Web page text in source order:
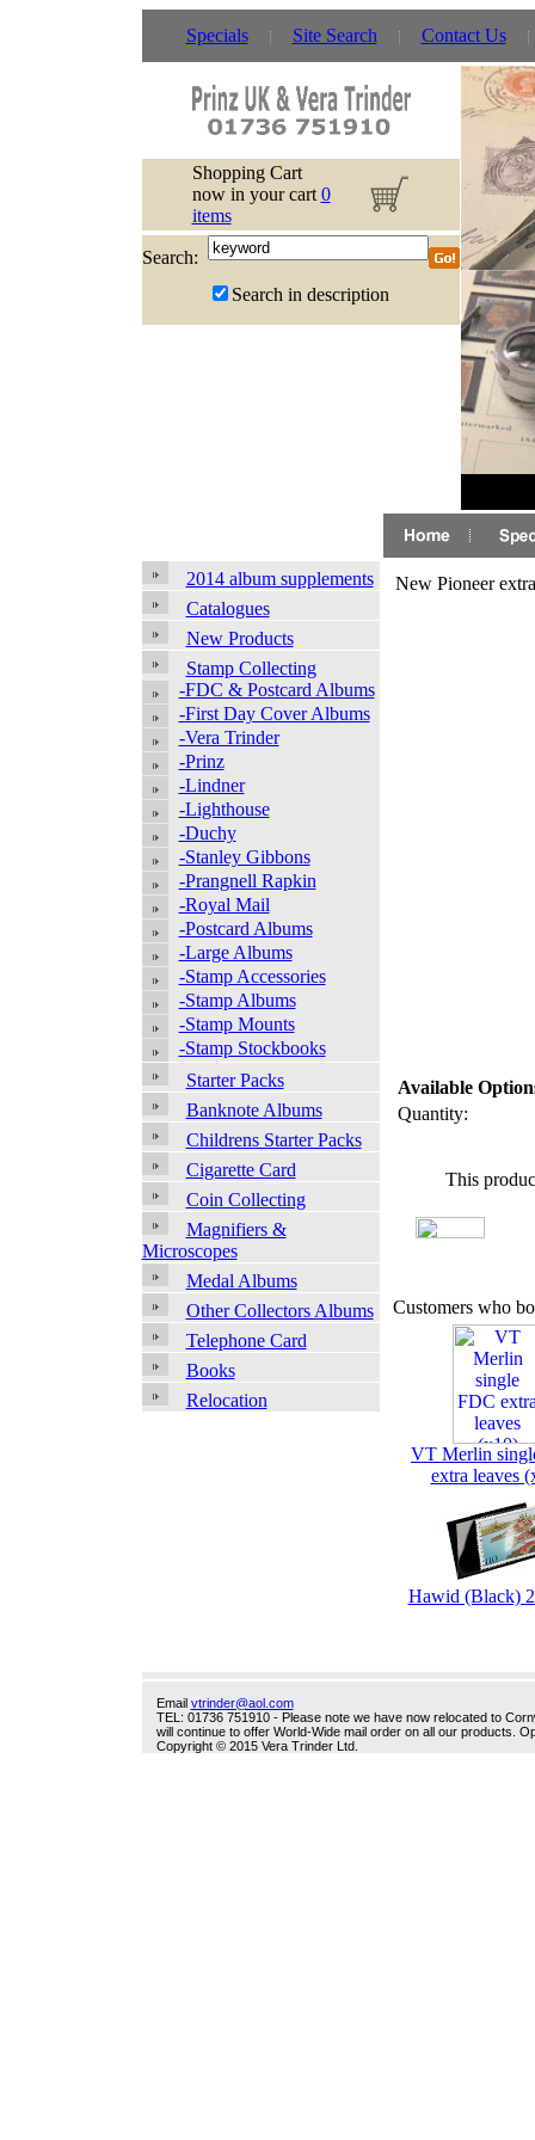
Specials Site Search Contact Us
Shopping Cart
now in your cart 0
items
Search:
Search in description
2014 album supplements
Catalogues
New Products
Stamp Collecting
-FDC & Postcard Albums
-First Day Cover Albums
-Vera Trinder
-Prinz
-Lindner
-Lighthouse
-Duchy
-Stanley Gibbons
-Prangnell Rapkin
-Royal Mail
-Postcard Albums
-Large Albums
-Stamp Accessories
-Stamp Albums
-Stamp Mounts
-Stamp Stockbooks
Starter Packs
Banknote Albums
Childrens Starter Packs
Cigarette Card
Coin Collecting
Magnifiers &
Microscopes
Medal Albums
Other Collectors Albums
Telephone Card
Books
Relocation
New Pioneer
Available
Quantity:
This
Customers who
VT Merlin
extra leaves
Hawid (Black)
Email vtrinder@aol.com
TEL: 01736 751910 - Please note we have now relocated to
will continue to offer World-Wide mail order on all our products.
Copyright © 2015 Vera Trinder Ltd.